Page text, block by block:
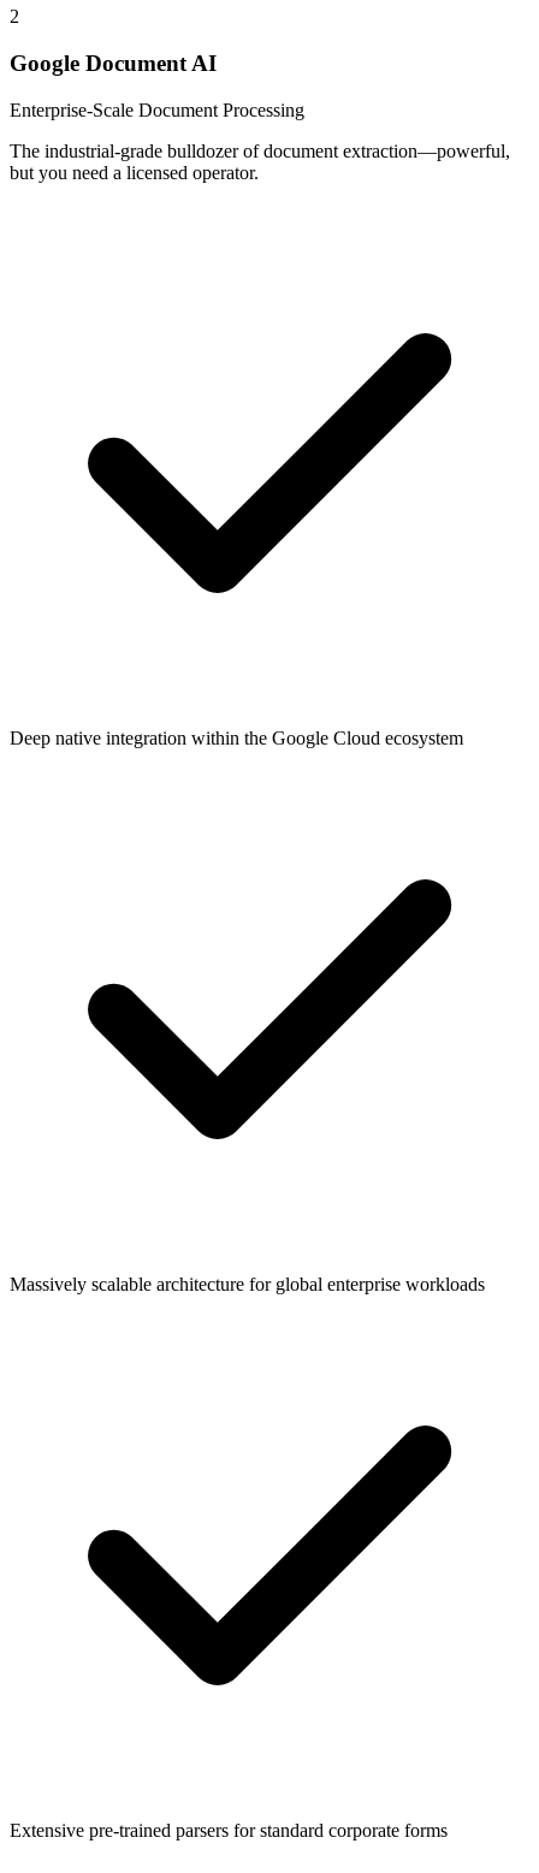
2
Google Document AI
Enterprise-Scale Document Processing
The industrial-grade bulldozer of document extraction—powerful,
but you need a licensed operator.
Deep native integration within the Google Cloud ecosystem
Massively scalable architecture for global enterprise workloads
Extensive pre-trained parsers for standard corporate forms